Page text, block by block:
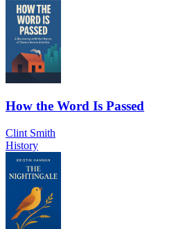
How the Word Is Passed
Clint Smith
History